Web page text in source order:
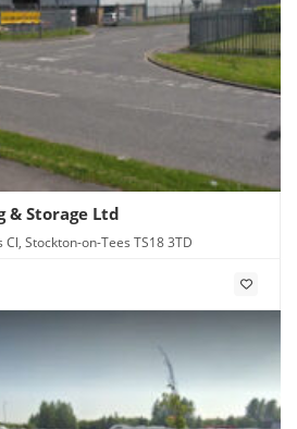
& Storage Ltd
Stockton-on-Tees TS18 3TD